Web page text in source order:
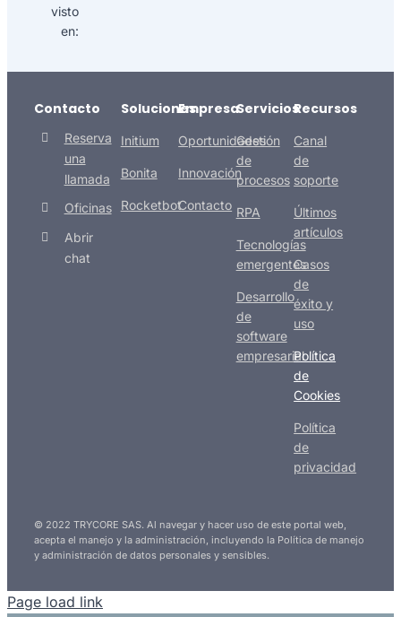
visto
en:
Contacto
Reserva
una
llamada
Oficinas
Abrir
chat
Soluciones
Initium
Bonita
Rocketbot
Empresa
Oportunidades
Innovación
Contacto
Servicios
Gestión
de
procesos
RPA
Tecnologías
emergentes
Desarrollo
de
software
empresarial
Recursos
Canal
de
soporte
Últimos
artículos
Casos
de
éxito y
uso
Política
de
Cookies
Política
de
privacidad
© 2022 TRYCORE SAS. Al navegar y hacer uso de este portal web,
acepta el manejo y la administración, incluyendo la Política de manejo
y administración de datos personales y sensibles.
Page load link